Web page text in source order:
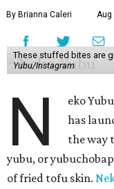
By Brianna Caleri Aug
These stuffed bites are
Yubu/Instagram
N
eko
has
the way
yubu, or
of fried tofu skin.